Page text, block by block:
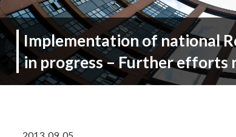
Implementation of national
in progress – Further efforts